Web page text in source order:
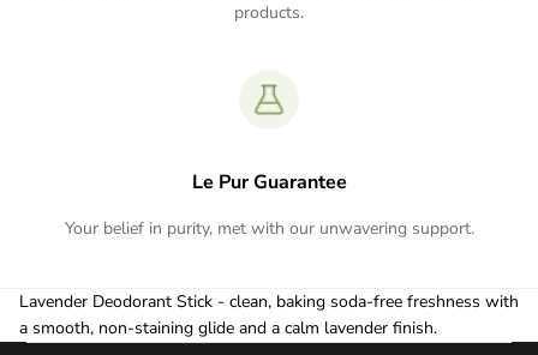
products.
Le Pur Guarantee
Your belief in purity, met with our unwavering support.
Lavender Deodorant Stick - clean, baking soda-free freshness with
a smooth, non-staining glide and a calm lavender finish.